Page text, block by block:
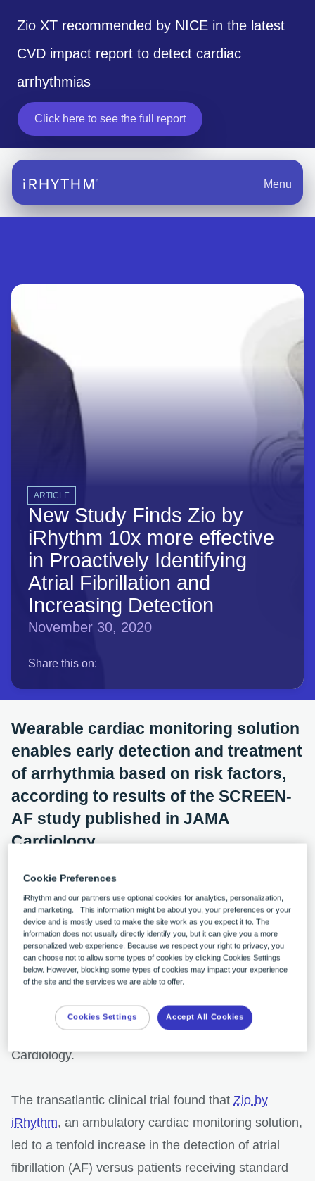
Zio XT recommended by NICE in the latest
CVD impact report to detect cardiac
arrhythmias
Click here to see the full report
opens in a new tab
Menu
ARTICLE
New Study Finds Zio by
iRhythm 10x more effective
in Proactively Identifying
Atrial Fibrillation and
Increasing Detection
November 30, 2020
Share this on:
Wearable cardiac monitoring solution
enables early detection and treatment
of arrhythmia based on risk factors,
according to results of the SCREEN-
AF study published in JAMA
Cardiology
LONDON, February 24, 2021
Technologies, Inc. (NASDAQ:IRTC), a leading
digital healthcare solutions company focused on the
advancement of cardiac care, today announced the
results of a brand new “SCREEN-AF” study, led by
researchers at Sunnybrook Health Sciences Centre
in Toronto, Canada and University Hospital in
Leipzig, Germany, which was published in JAMA
Cardiology.
The transatlantic clinical trial found that Zio by
iRhythm, an ambulatory cardiac monitoring solution,
led to a tenfold increase in the detection of atrial
fibrillation (AF) versus patients receiving standard
Cookie Preferences
iRhythm and our partners use optional cookies for analytics, personalization,
and marketing. This information might be about you, your preferences or your
device and is mostly used to make the site work as you expect it to. The
information does not usually directly identify you, but it can give you a more
personalized web experience. Because we respect your right to privacy, you
can choose not to allow some types of cookies by clicking Cookies Settings
below. However, blocking some types of cookies may impact your experience
of the site and the services we are able to offer.
Cookies Settings Accept All Cookies